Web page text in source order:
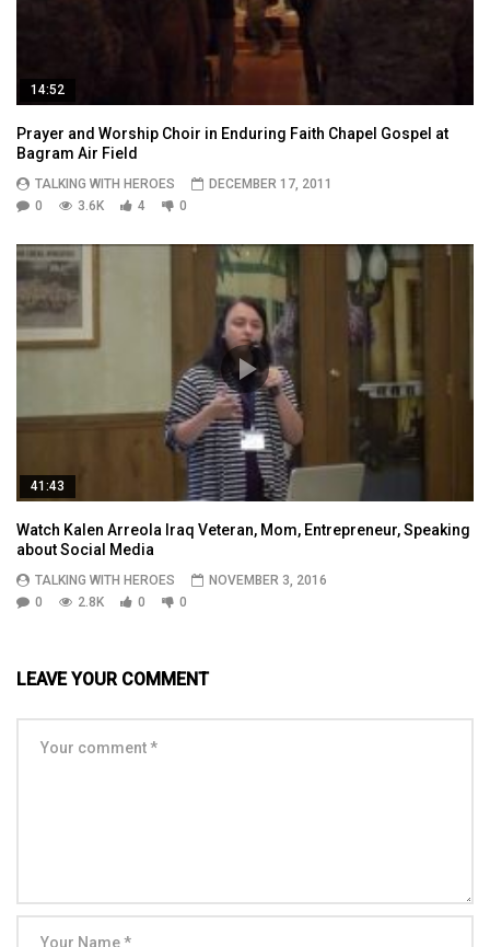
14:52
Prayer and Worship Choir in Enduring Faith Chapel Gospel at
Bagram Air Field
TALKING WITH HEROES
DECEMBER 17, 2011
0
3.6K 4 0
41:43
Watch Kalen Arreola Iraq Veteran, Mom, Entrepreneur, Speaking
about Social Media
TALKING WITH HEROES
NOVEMBER 3, 2016
0
2.8K 0 0
LEAVE YOUR COMMENT